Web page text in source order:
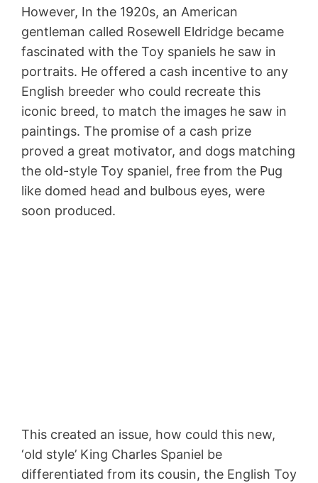
However, In the 1920s, an American
gentleman called Rosewell Eldridge became
fascinated with the Toy spaniels he saw in
portraits. He offered a cash incentive to any
English breeder who could recreate this
iconic breed, to match the images he saw in
paintings. The promise of a cash prize
proved a great motivator, and dogs matching
the old-style Toy spaniel, free from the Pug
like domed head and bulbous eyes, were
soon produced.
This created an issue, how could this new,
‘old style’ King Charles Spaniel be
differentiated from its cousin, the English Toy